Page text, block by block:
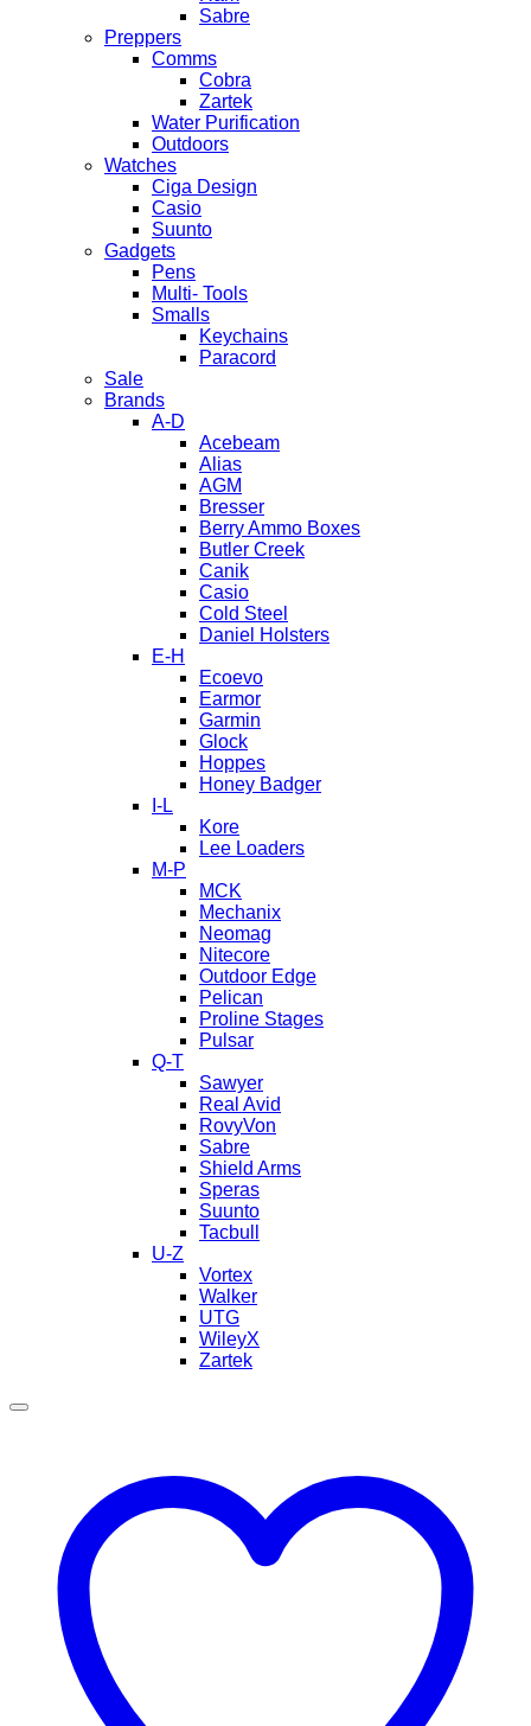
Sabre
Preppers
Comms
Cobra
Zartek
Water Purification
Outdoors
Watches
Ciga Design
Casio
Suunto
Gadgets
Pens
Multi- Tools
Smalls
Keychains
Paracord
Sale
Brands
A-D
Acebeam
Alias
AGM
Bresser
Berry Ammo Boxes
Butler Creek
Canik
Casio
Cold Steel
Daniel Holsters
E-H
Ecoevo
Earmor
Garmin
Glock
Hoppes
Honey Badger
I-L
Kore
Lee Loaders
M-P
MCK
Mechanix
Neomag
Nitecore
Outdoor Edge
Pelican
Proline Stages
Pulsar
Q-T
Sawyer
Real Avid
RovyVon
Sabre
Shield Arms
Speras
Suunto
Tacbull
U-Z
Vortex
Walker
UTG
WileyX
Zartek